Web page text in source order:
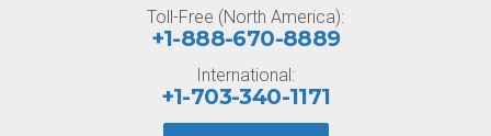
Toll-Free (North America):
+1-888-670-8889
International:
+1-703-340-1171